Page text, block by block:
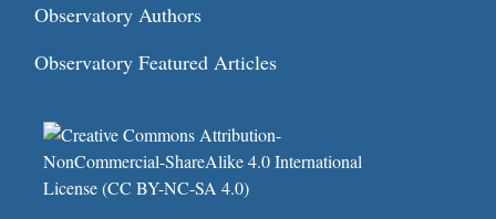
Observatory Authors
Observatory Featured Articles